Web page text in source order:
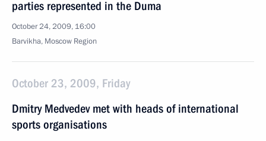
parties represented in the Duma
October 24, 2009, 16:00
Barvikha, Moscow Region
October 23, 2009, Friday
Dmitry Medvedev met with heads of international
sports organisations